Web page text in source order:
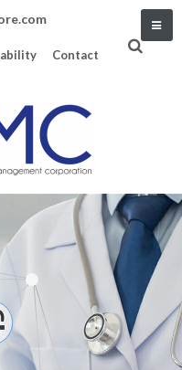
Contact